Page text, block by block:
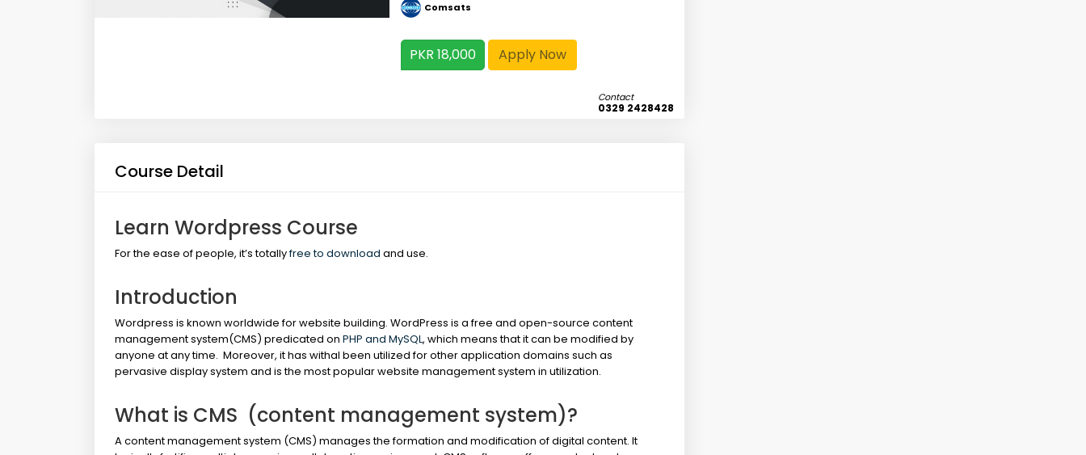
Comsats
PKR 18,000 Apply Now
Contact
0329 2428428
Course Detail
Learn Wordpress Course
For the ease of people, it’s totallyfree to download and use.
Introduction
Wordpress is known worldwide for website building. WordPress is a free and open-source content
management system(CMS) predicated on PHP and MySQL, which means that it can be modified by
anyone at any time. Moreover, it has withal been utilized for other application domains such as
pervasive display system and is the most popular website management system in utilization.
What is CMS (content management system)?
A content management system (CMS) manages the formation and modification of digital content. It